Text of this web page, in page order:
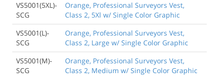
VS5001(5XL)-
SCG
Orange, Professional Surveyors Vest,
Class 2, 5Xl w/ Single Color Graphic
VS5001(L)-
SCG
Orange, Professional Surveyors Vest,
Class 2, Large w/ Single Color Graphic
VS5001(M)-
SCG
Orange, Professional Surveyors Vest,
Class 2, Medium w/ Single Color Graphic